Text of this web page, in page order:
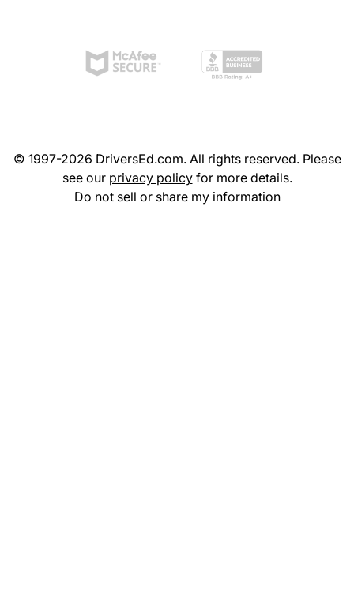
© 1997-2026 DriversEd.com. All rights reserved. Please
see our privacy policyfor more details.
Do not sell or share my information